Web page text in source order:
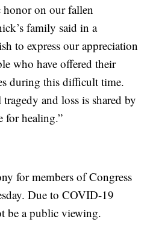
on our fallen
family said in a
to express our appreciation
who have offered their
during this difficult time.
and loss is shared by
for healing.”
for members of Congress
Due to COVID-19
be a public viewing.